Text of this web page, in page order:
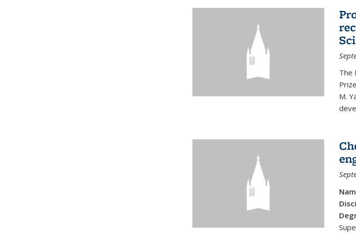
The
M.